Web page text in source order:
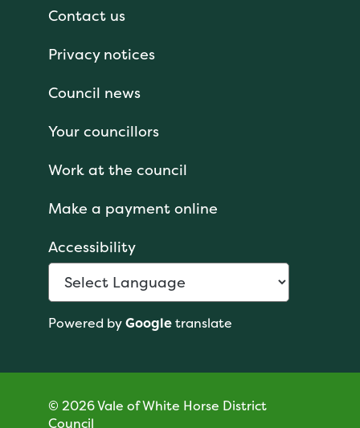
Contact us
Privacy notices
Council news
Your councillors
Work at the council
Make a payment online
Accessibility
Powered byGoogletranslate
© 2026 Vale of White Horse District
Council